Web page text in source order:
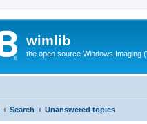
wimlib
the open source Windows Imaging
Search Unanswered topics